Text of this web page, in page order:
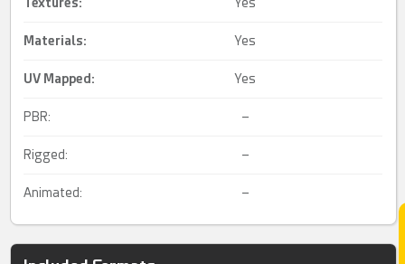
Materials: Yes
UV Mapped : Yes
PBR: –
Rigged: –
Animated: –